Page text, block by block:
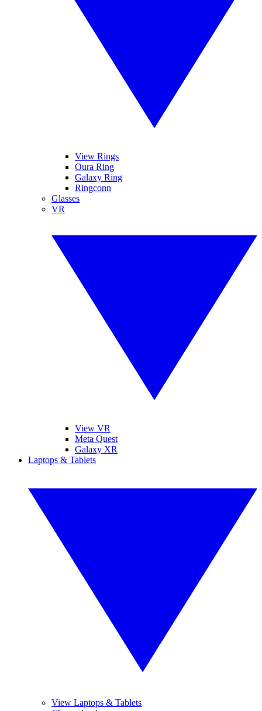
View Rings
Oura Ring
Galaxy Ring
Ringconn
Glasses
VR
View VR
Meta Quest
Galaxy XR
Laptops & Tablets
View Laptops & Tablets